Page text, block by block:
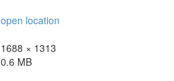
open location
1688 × 1313
0.6 MB